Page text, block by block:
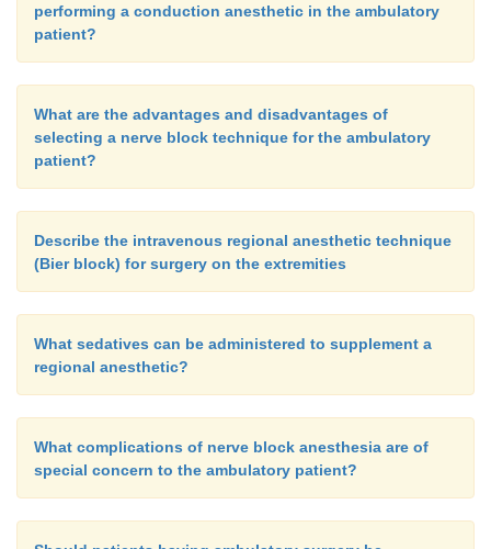
performing a conduction anesthetic in the ambulatory
patient?
What are the advantages and disadvantages of
selecting a nerve block technique for the ambulatory
patient?
Describe the intravenous regional anesthetic technique
(Bier block) for surgery on the extremities
What sedatives can be administered to supplement a
regional anesthetic?
What complications of nerve block anesthesia are of
special concern to the ambulatory patient?